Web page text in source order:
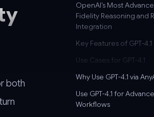
both
OpenAI’s Most
Fidelity Reasoning and
Integration
Key Features of GPT-4.1
Use Cases for GPT-4.1
Why Use GPT-4.1 via
Use GPT-4.1 for
Workflows